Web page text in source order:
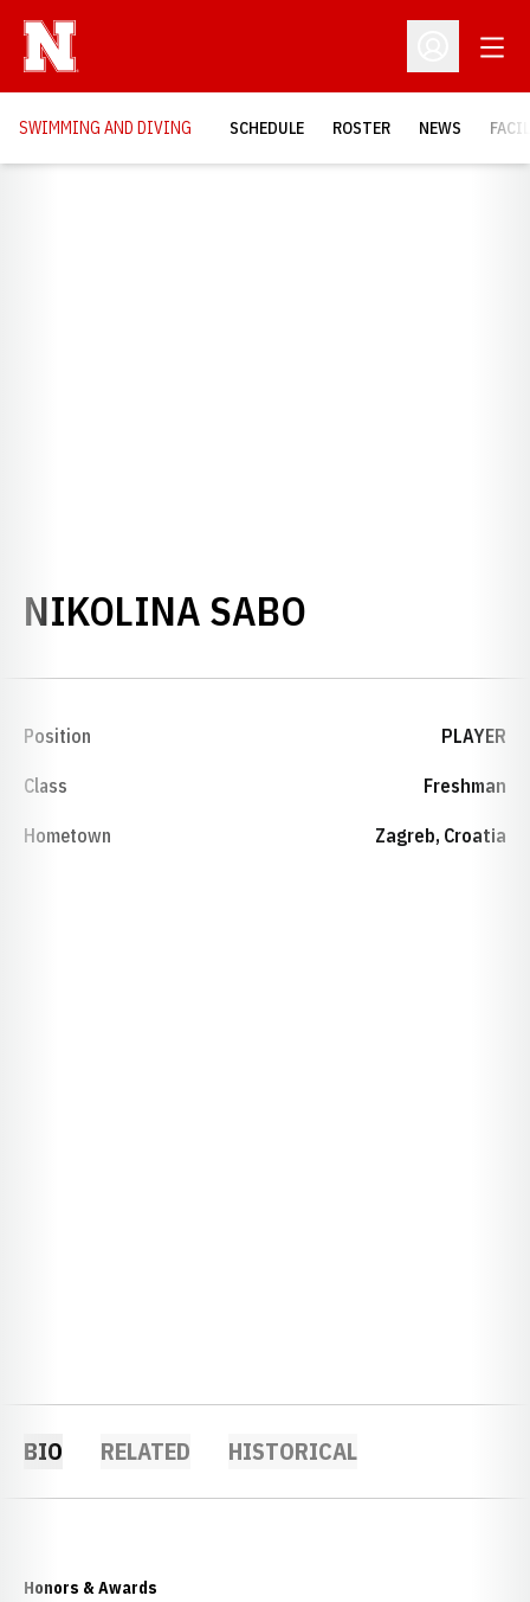
Open
SWIMMING AND DIVING SCHEDULE ROSTER NEWS
NIKOLINA SABO
Position PLAYER
Class Freshman
Hometown Zagreb, Croatia
BIO RELATED HISTORICAL
Honors & Awards